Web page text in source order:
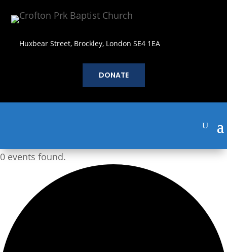
Huxbear Street, Brockley, London SE4 1EA
DONATE
0 events found.